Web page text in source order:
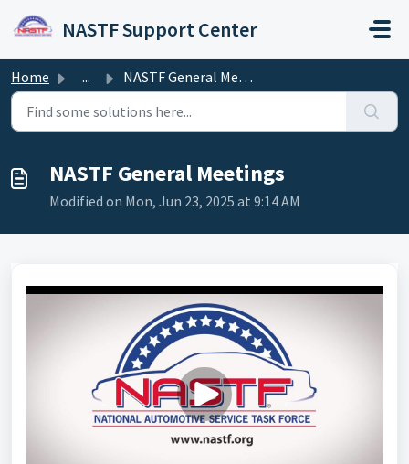
NASTF Support Center
Home ... NASTF General Meetings
NASTF General Meetings
Modified on Mon, Jun 23, 2025 at 9:14 AM